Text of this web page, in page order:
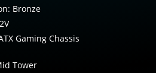
Bronze
Gaming Chassis
Tower